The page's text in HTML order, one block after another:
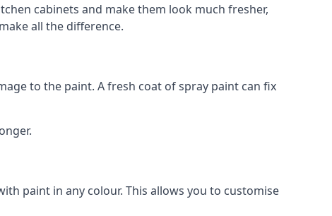
cabinets and make them look much fresher,
all the difference.
to the paint. A fresh coat of spray paint can fix
paint in any colour. This allows you to customise